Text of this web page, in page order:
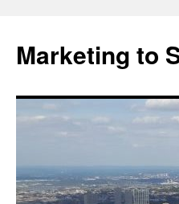
Marketing to